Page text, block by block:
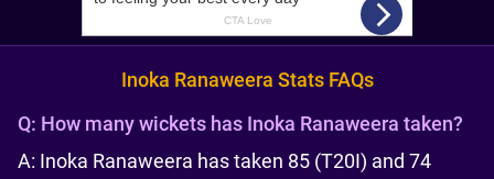
Inoka Ranaweera Stats FAQs
Q: How many wickets has Inoka Ranaweera taken?
A: Inoka Ranaweera has taken 85 (T20I) and 74